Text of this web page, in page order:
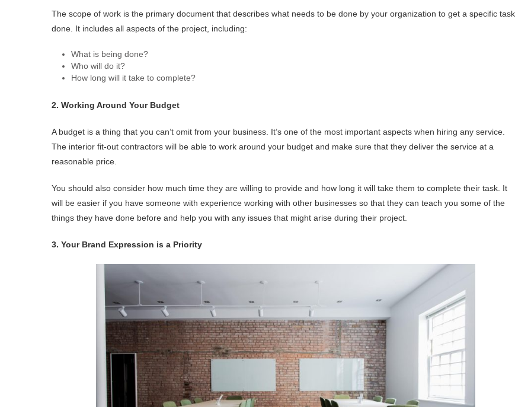
The scope of work is the primary document that describes what needs to be done by your organization to get a specific task
done. It includes all aspects of the project, including:
What is being done?
Who will do it?
How long will it take to complete?
2. Working Around Your Budget
A budget is a thing that you can’t omit from your business. It’s one of the most important aspects when hiring any service.
The interior fit-out contractors will be able to work around your budget and make sure that they deliver the service at a
reasonable price.
You should also consider how much time they are willing to provide and how long it will take them to complete their task. It
will be easier if you have someone with experience working with other businesses so that they can teach you some of the
things they have done before and help you with any issues that might arise during their project.
3. Your Brand Expression is a Priority